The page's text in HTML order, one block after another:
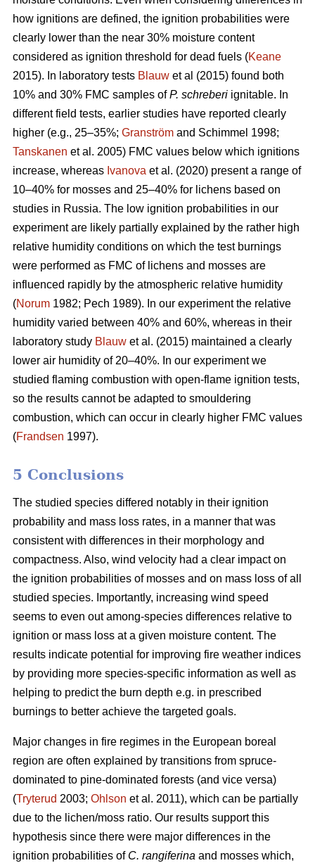
how ignitions are defined, the ignition probabilities were
clearly lower than the near 30% moisture content
considered as ignition threshold for dead fuels (Keane
2015). In laboratory tests Blauw et al (2015) found both
10% and 30% FMC samples ofP. schreberi ignitable. In
different field tests, earlier studies have reported clearly
higher (e.g., 25–35%; Granström and Schimmel 1998;
Tanskanen et al. 2005) FMC values below which ignitions
increase, whereas Ivanova et al. (2020) present a range of
10–40% for mosses and 25–40% for lichens based on
studies in Russia. The low ignition probabilities in our
experiment are likely partially explained by the rather high
relative humidity conditions on which the test burnings
were performed as FMC of lichens and mosses are
influenced rapidly by the atmospheric relative humidity
(Norum 1982; Pech 1989). In our experiment the relative
humidity varied between 40% and 60%, whereas in their
laboratory study Blauw et al. (2015) maintained a clearly
lower air humidity of 20–40%. In our experiment we
studied flaming combustion with open-flame ignition tests,
so the results cannot be adapted to smouldering
combustion, which can occur in clearly higher FMC values
(Frandsen 1997).
5 Conclusions
The studied species differed notably in their ignition
probability and mass loss rates, in a manner that was
consistent with differences in their morphology and
compactness. Also, wind velocity had a clear impact on
the ignition probabilities of mosses and on mass loss of all
studied species. Importantly, increasing wind speed
seems to even out among-species differences relative to
ignition or mass loss at a given moisture content. The
results indicate potential for improving fire weather indices
by providing more species-specific information as well as
helping to predict the burn depth e.g. in prescribed
burnings to better achieve the targeted goals.
Major changes in fire regimes in the European boreal
region are often explained by transitions from spruce-
dominated to pine-dominated forests (and vice versa)
(Tryterud 2003; Ohlson et al. 2011), which can be partially
due to the lichen/moss ratio. Our results support this
hypothesis since there were major differences in the
ignition probabilities of C. rangiferina and mosses which,